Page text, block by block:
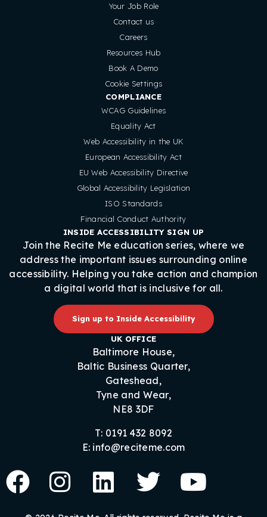
Your Job Role
Contact us
Careers
Resources Hub
Book A Demo
Cookie Settings
COMPLIANCE
WCAG Guidelines
Equality Act
Web Accessibility in the UK
European Accessibility Act
EU Web Accessibility Directive
Global Accessibility Legislation
ISO Standards
Financial Conduct Authority
INSIDE ACCESSIBILITY SIGN UP
Join the Recite Me education series, where we
address the important issues surrounding online
accessibility. Helping you take action and champion
a digital world that is inclusive for all.
Sign up to Inside Accessibility
UK OFFICE
Baltimore House,
Baltic Business Quarter,
Gateshead,
Tyne and Wear,
NE8 3DF
T: 0191 432 8092
E: info@reciteme.com